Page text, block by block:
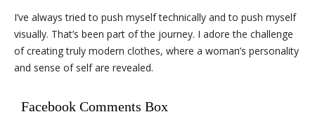
I’ve always tried to push myself technically and to push myself
visually. That’s been part of the journey. I adore the challenge
of creating truly modern clothes, where a woman’s personality
and sense of self are revealed.
Facebook Comments Box